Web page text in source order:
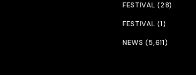
FESTIVAL (28)
FESTIVAL (1)
NEWS (5,611)